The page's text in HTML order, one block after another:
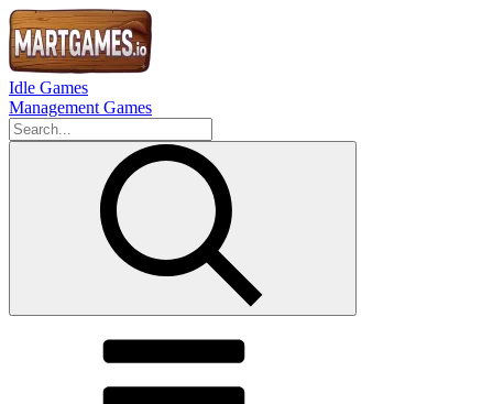
Idle Games
Management Games